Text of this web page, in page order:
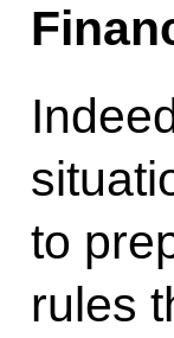
to
rules